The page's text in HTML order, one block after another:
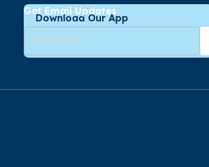
Download Our App
Get Email Updates